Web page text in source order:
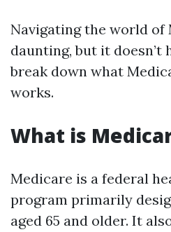
Navigating the world of
daunting, but it doesn’t
break down what
works.
What is
Medicare is a federal
program primarily
aged 65 and older. It